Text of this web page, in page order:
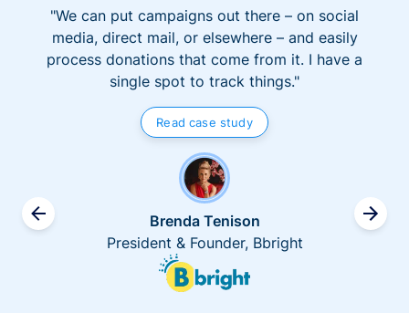
"We can put campaigns out there – on social
media, direct mail, or elsewhere – and easily
process donations that come from it. I have a
single spot to track things."
Read case study
Brenda Tenison
President & Founder, Bbright